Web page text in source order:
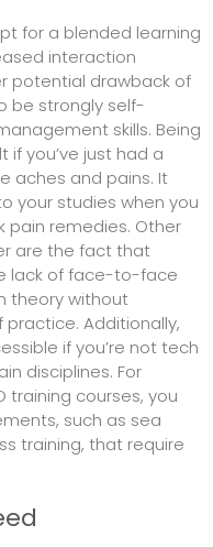
for a blended learning
interaction
potential drawback of
be strongly self-
skills. Being
you’ve just had a
aches and pains. It
your studies when you
pain remedies. Other
are the fact that
lack of face-to-face
theory without
Additionally,
if you’re not tech
disciplines. For
training courses, you
such as sea
training, that require